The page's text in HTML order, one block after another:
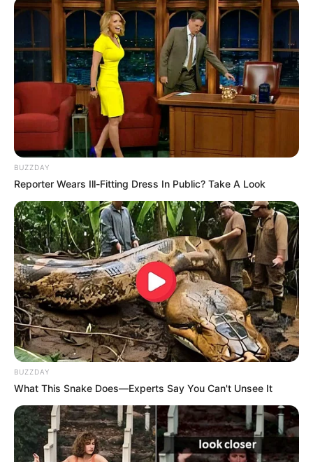
Gia Givanna (Actress) Wiki, Height, Weight,
Age, Biography, Photos, Videos, Family,
Husband, Hobbies and More
Gia Givanna is a highly regarded American
model and actress who has garnered extensive
recognition for her outstanding performances in
movies, prominent publications, and captivating
advertising campaigns. With her exceptional
talent and unwavering commitment, she has
received numerous accolades, firmly
industry’s most desirable figures.
This in-depth article delves into Gia Givanna’s
BUZZDAY
Reporter Wears Ill-Fitting Dress In Public? Take A Look
BUZZDAY
What This Snake Does—Experts Say You Can't Unsee It